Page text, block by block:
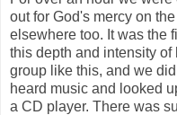
out for God's mercy on
elsewhere too. It was the
this depth and intensity
group like this, and we
heard music and looked
a CD player. There was